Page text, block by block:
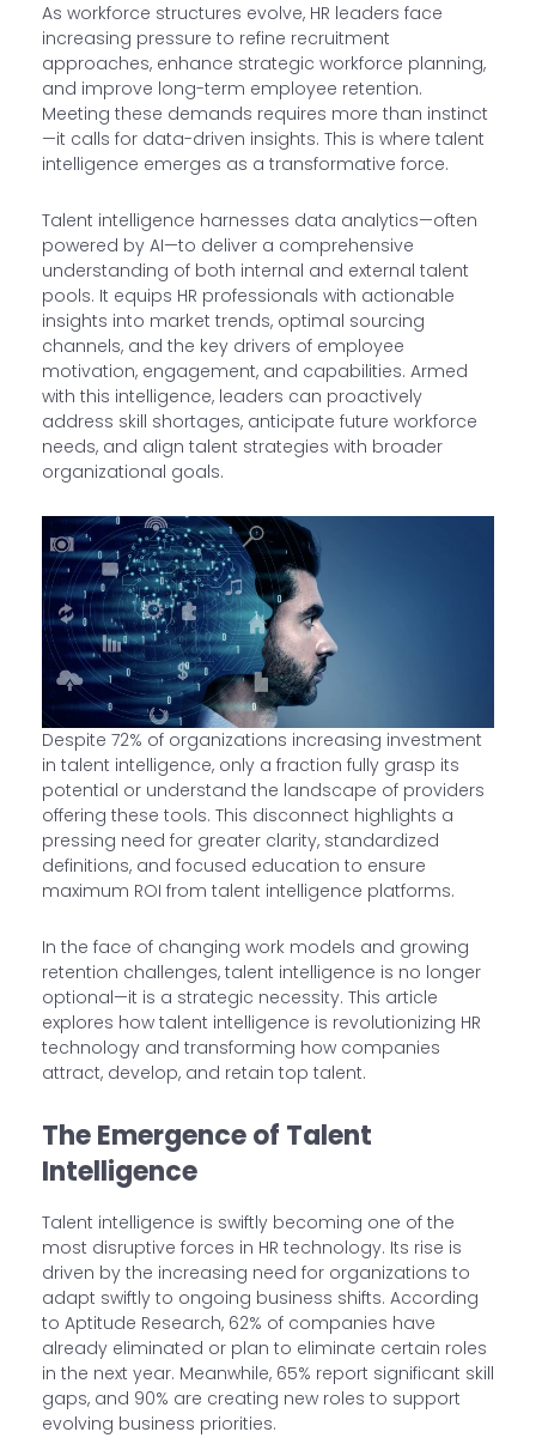
As workforce structures evolve, HR leaders face
increasing pressure to refine recruitment
approaches, enhance strategic workforce planning,
and improve long-term employee retention.
Meeting these demands requires more than instinct
—it calls for data-driven insights. This is where talent
intelligence emerges as a transformative force.
Talent intelligence harnesses data analytics—often
powered by AI—to deliver a comprehensive
understanding of both internal and external talent
pools. It equips HR professionals with actionable
insights into market trends, optimal sourcing
channels, and the key drivers of employee
motivation, engagement, and capabilities. Armed
with this intelligence, leaders can proactively
address skill shortages, anticipate future workforce
needs, and align talent strategies with broader
organizational goals.
Despite 72% of organizations increasing investment
in talent intelligence, only a fraction fully grasp its
potential or understand the landscape of providers
offering these tools. This disconnect highlights a
pressing need for greater clarity, standardized
definitions, and focused education to ensure
maximum ROI from talent intelligence platforms.
In the face of changing work models and growing
retention challenges, talent intelligence is no longer
optional—it is a strategic necessity. This article
explores how talent intelligence is revolutionizing HR
technology and transforming how companies
attract, develop, and retain top talent.
The Emergence of Talent
Intelligence
Talent intelligence is swiftly becoming one of the
most disruptive forces in HR technology. Its rise is
driven by the increasing need for organizations to
adapt swiftly to ongoing business shifts. According
to Aptitude Research, 62% of companies have
already eliminated or plan to eliminate certain roles
in the next year. Meanwhile, 65% report significant skill
gaps, and 90% are creating new roles to support
evolving business priorities.